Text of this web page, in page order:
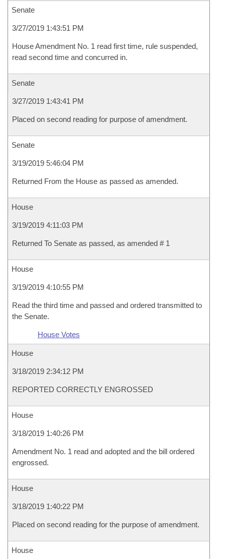
Senate
3/27/2019 1:43:51 PM
House Amendment No. 1 read first time, rule suspended,
read second time and concurred in.
Senate
3/27/2019 1:43:41 PM
Placed on second reading for purpose of amendment.
Senate
3/19/2019 5:46:04 PM
Returned From the House as passed as amended.
House
3/19/2019 4:11:03 PM
Returned To Senate as passed, as amended # 1
House
3/19/2019 4:10:55 PM
Read the third time and passed and ordered transmitted to
the Senate.
House Votes
House
3/18/2019 2:34:12 PM
REPORTED CORRECTLY ENGROSSED
House
3/18/2019 1:40:26 PM
Amendment No. 1 read and adopted and the bill ordered
engrossed.
House
3/18/2019 1:40:22 PM
Placed on second reading for the purpose of amendment.
House